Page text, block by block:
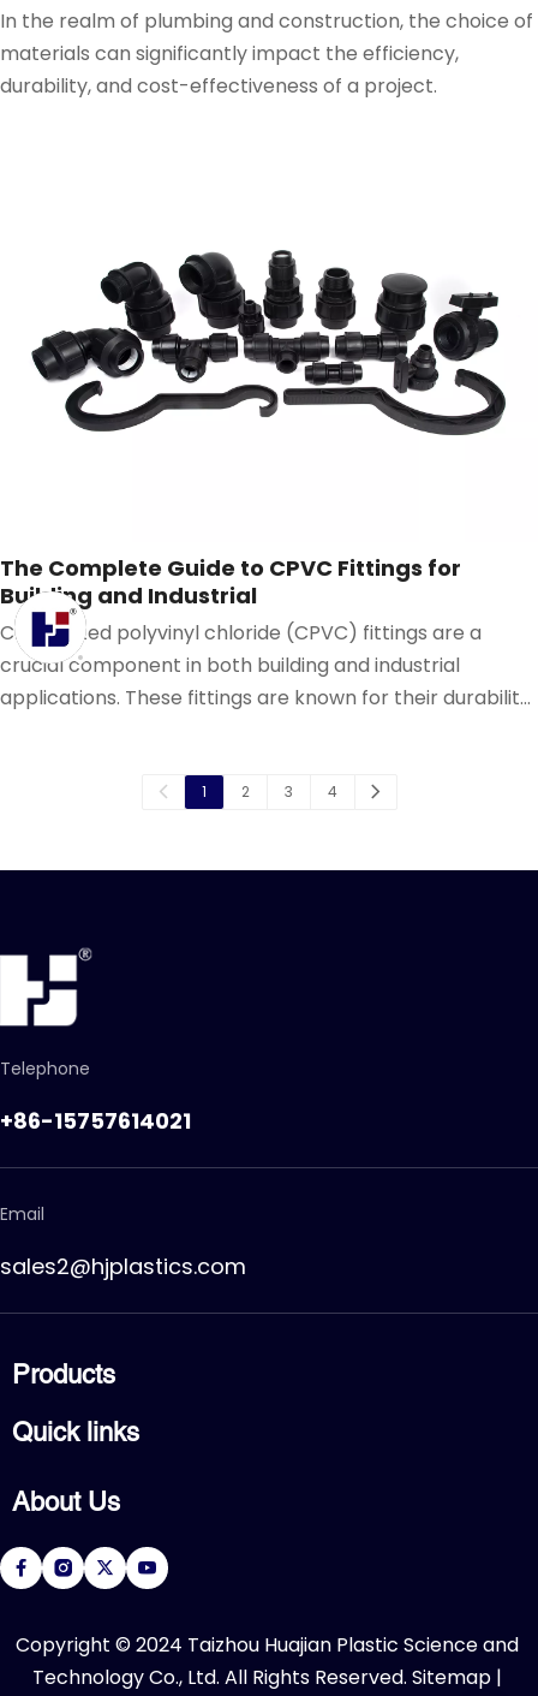
In the realm of plumbing and construction, the choice of
materials can significantly impact the efficiency,
durability, and cost-effectiveness of a project.
The Complete Guide to CPVC Fittings for
Building and Industrial
Chlorinated polyvinyl chloride (CPVC) fittings are a
crucial component in both building and industrial
applications. These fittings are known for their durability,
1 2 3 4
Telephone
+86-15757614021
Email
sales2@hjplastics.com
Products
CPVC FITTING
CPVC PIPE
PVC PIPE
PVC VALVE
Quick links
Products
About Us
R&D Center
News
About Us
Service
Download
FAQ
​Copyright © 2024 Taizhou Huajian Plastic Science and
Technology Co., Ltd. All Rights Reserved. Sitemap |